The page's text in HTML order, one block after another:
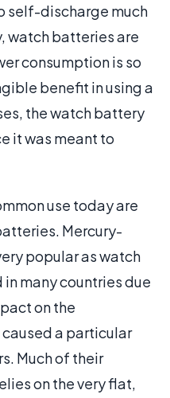
self-discharge much
watch batteries are
consumption is so
benefit in using a
the watch battery
it was meant to
use today are
Mercury-
popular as watch
many countries due
on the
caused a particular
Much of their
on the very flat,